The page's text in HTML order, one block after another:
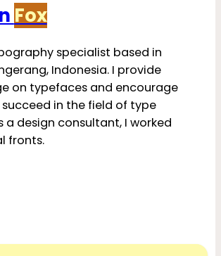
Fox
specialist based in
Indonesia. I provide
on typefaces and encourage
in the field of type
a design consultant, I worked
fronts.